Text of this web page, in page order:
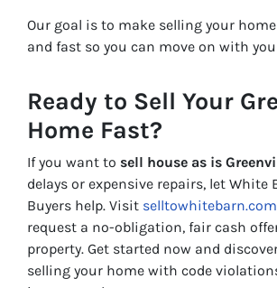
Our goal is to make selling your
and fast so you can move on with
Ready to Sell Your
Home Fast?
If you want to sell house as is
delays or expensive repairs, let White
Buyers help. Visit selltowhitebarn.com
request a no-obligation, fair cash
property. Get started now and
selling your home with code